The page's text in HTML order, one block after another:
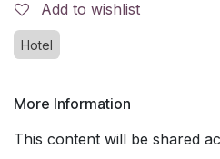
Add to wishlist
Hotel
More Information
This content will be shared